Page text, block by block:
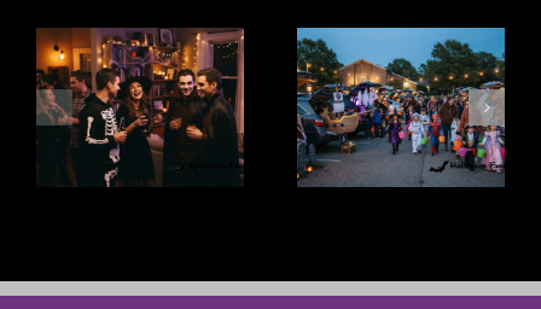
Trunk or Treat Ideas: A
Complete Guide for
Drivers and Organizers
Trick or Treat Safety Tips
Every Parent Should Know